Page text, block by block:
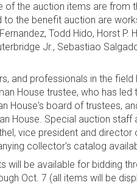
the auction items are from
the benefit auction are
Todd Hido, Horst P.
Jr., Sebastiao
and professionals in the
House trustee, who has
House's board of trustees,
House. Special auction staff
vice president and director
collector's catalog
be available for bidding
Oct. 7 (all items will be